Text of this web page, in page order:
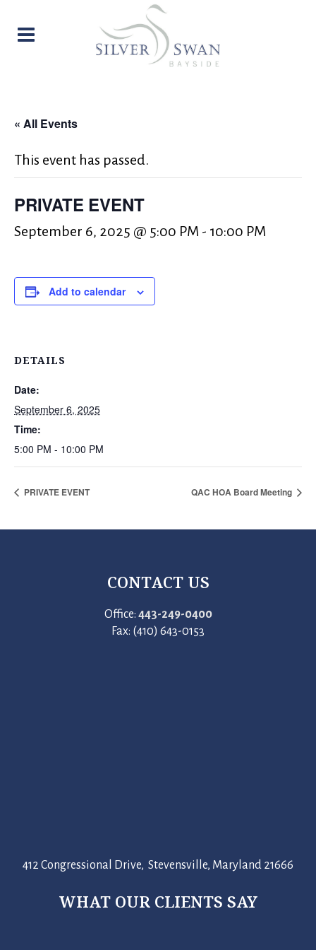
« All Events
This event has passed.
PRIVATE EVENT
September 6, 2025 @ 5:00 PM - 10:00 PM
Add to calendar
DETAILS
Date:
September 6, 2025
Time:
5:00 PM - 10:00 PM
PRIVATE EVENT QAC HOA Board Meeting
CONTACT US
Office: 443-249-0400
Fax: (410) 643-0153
412 Congressional Drive, Stevensville, Maryland 21666
WHAT OUR CLIENTS SAY